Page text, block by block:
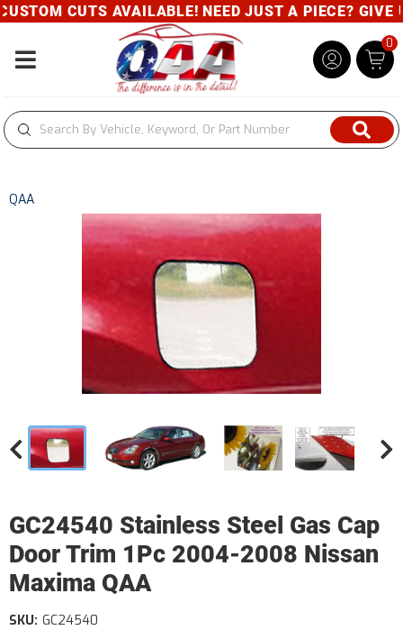
CUTS AVAILABLE! NEED JUST A PIECE? GIVE
Toggle navigation
0
QAA
GC24540 Stainless Steel Gas Cap
Door Trim 1Pc 2004-2008 Nissan
Maxima QAA
SKU: GC24540